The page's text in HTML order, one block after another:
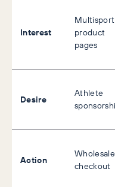
Interest
Multisport
product
pages
Desire
Athlete
Action
Wholesale
checkout